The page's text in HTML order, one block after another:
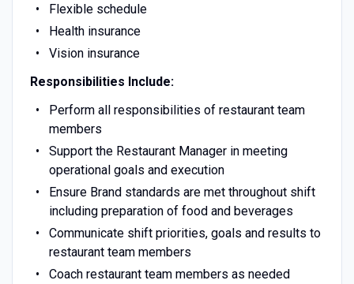
Flexible schedule
Health insurance
Vision insurance
Responsibilities Include:
Perform all responsibilities of restaurant team
members
Support the Restaurant Manager in meeting
operational goals and execution
Ensure Brand standards are met throughout shift
including preparation of food and beverages
Communicate shift priorities, goals and results to
restaurant team members
Coach restaurant team members as needed